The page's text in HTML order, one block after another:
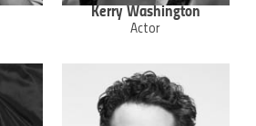
Kerry Washington
Actor